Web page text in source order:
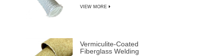
VIEW MORE
Vermiculite-Coated
Fiberglass Welding